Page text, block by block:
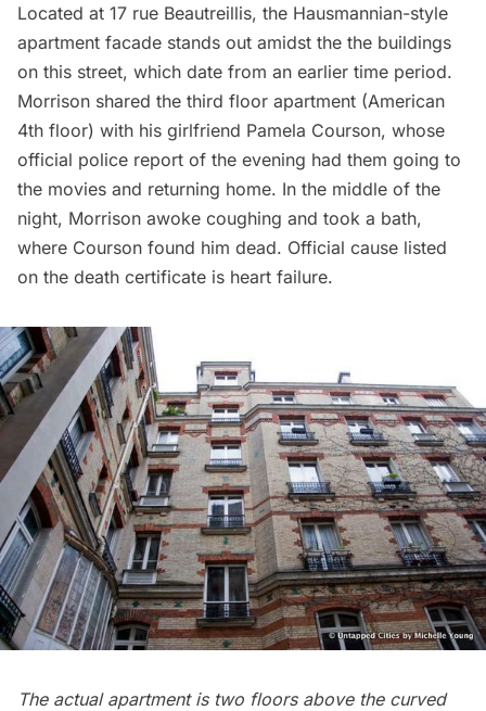
Located at 17 rue Beautreillis, the Hausmannian-style
apartment facade stands out amidst the the buildings
on this street, which date from an earlier time period.
Morrison shared the third floor apartment (American
4th floor) with his girlfriend Pamela Courson, whose
official police report of the evening had them going to
the movies and returning home. In the middle of the
night, Morrison awoke coughing and took a bath,
where Courson found him dead. Official cause listed
on the death certificate is heart failure.
The actual apartment is two floors above the curved